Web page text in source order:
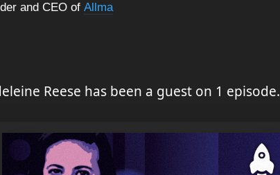
and CEO of Allma
Reese has been a guest on 1 episode.